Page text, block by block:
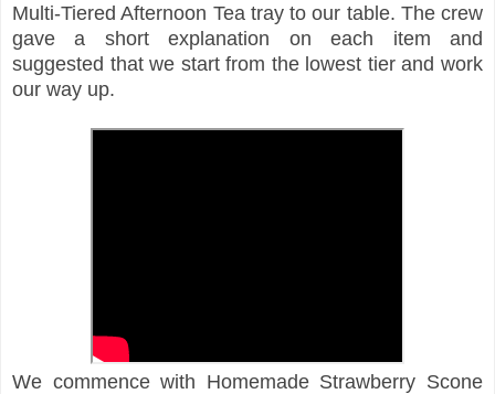
Multi-Tiered Afternoon Tea tray to our table. The crew
gave a short explanation on each item and
suggested that we start from the lowest tier and work
our way up.
We commence with Homemade Strawberry Scone